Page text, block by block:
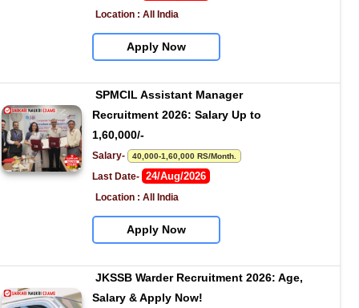
Location : All India
Apply Now
SPMCIL Assistant Manager
Recruitment 2026: Salary Up to
1,60,000/-
Salary- 40,000-1,60,000 RS/Month.
Last Date- 24/Aug/2026
Location : All India
Apply Now
JKSSB Warder Recruitment 2026: Age,
Salary & Apply Now!